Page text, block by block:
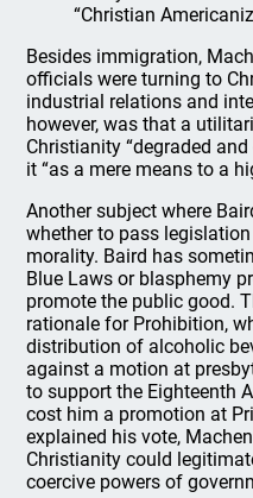
“Christian
Besides immigration,
officials were turning to
industrial relations and
however, was that a
Christianity “degraded
it “as a mere means to a
Another subject where
whether to pass
morality. Baird has
Blue Laws or blasphemy
promote the public good.
rationale for Prohibition,
distribution of alcoholic
against a motion at
to support the Eighteenth
cost him a promotion at
explained his vote,
Christianity could
coercive powers of